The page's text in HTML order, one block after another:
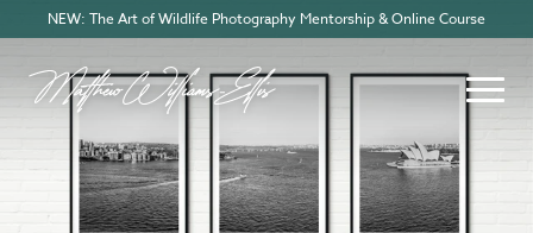
NEW: The Art of Wildlife Photography Mentorship & Online Course